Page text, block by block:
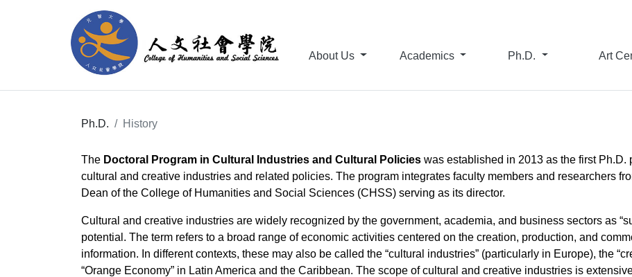
About Us Academics Ph.D. Art
Ph.D. History
The Doctoral Program in Cultural Industries and Cultural Policies was established in 2013 as the first
cultural and creative industries and related policies. The program integrates faculty members and researchers
Dean of the College of Humanities and Social Sciences (CHSS) serving as its director.
Cultural and creative industries are widely recognized by the government, academia, and business sectors as
potential. The term refers to a broad range of economic activities centered on the creation, production, and
information. In different contexts, these may also be called the “cultural industries” (particularly in Europe), the
“Orange Economy” in Latin America and the Caribbean. The scope of cultural and creative industries is